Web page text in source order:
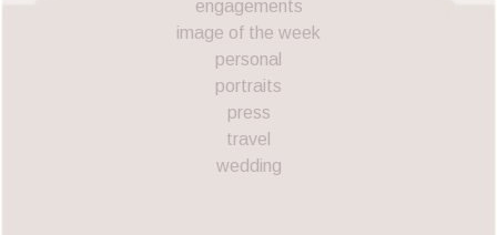
engagements
image of the week
personal
portraits
press
travel
wedding